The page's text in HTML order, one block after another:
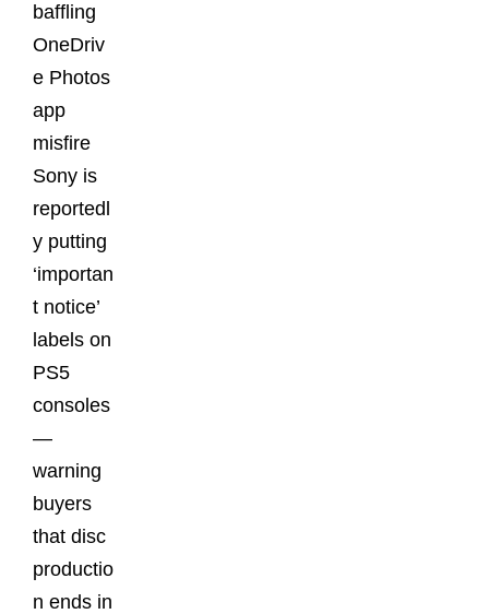
baffling
OneDriv
e Photos
app
misfire
Sony is
reportedl
y putting
‘importan
t notice’
labels on
PS5
consoles
—
warning
buyers
that disc
productio
n ends in